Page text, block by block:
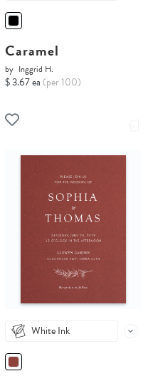
Caramel
by Inggrid H.
$ 3.67 ea (per 100)
White Ink